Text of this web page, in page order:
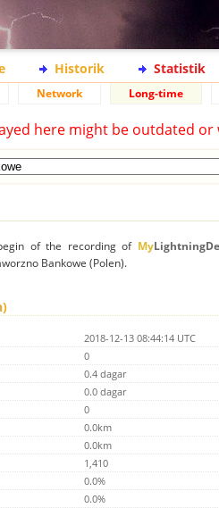
Historik Statistik
Network Long-time
here might be outdated
of the recording of My
Bankowe (Polen).
2018-12-13 08:44:14 UTC
0
0.4 dagar
0.0 dagar
0
0.0km
0.0km
1,410
0.0%
0.0%